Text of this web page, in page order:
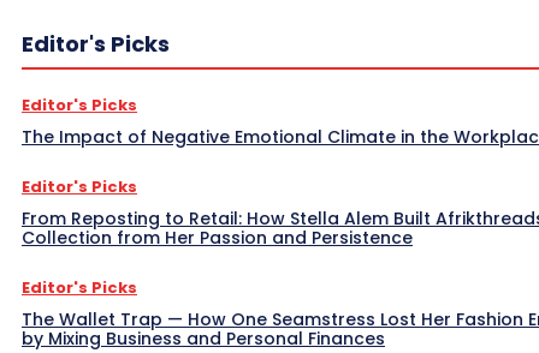
Editor's Picks
Editor's Picks
The Impact of Negative Emotional Climate in the
Editor's Picks
From Reposting to Retail: How Stella Alem Built
Collection from Her Passion and Persistence
Editor's Picks
The Wallet Trap — How One Seamstress Lost Her Fashion
by Mixing Business and Personal Finances